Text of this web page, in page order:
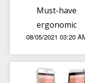
Must-have
ergonomic
gadgets/
for WFH
08/05/2021 03:20